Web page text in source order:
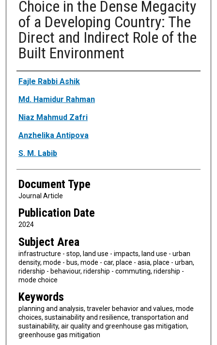
Choice in the Dense Megacity
of a Developing Country: The
Direct and Indirect Role of the
Built Environment
Authors
Fajle Rabbi Ashik
Md. Hamidur Rahman
Niaz Mahmud Zafri
Anzhelika Antipova
S. M. Labib
Document Type
Journal Article
Publication Date
2024
Subject Area
infrastructure - stop, land use - impacts, land use - urban
density, mode - bus, mode - car, place - asia, place - urban,
ridership - behaviour, ridership - commuting, ridership -
mode choice
Keywords
planning and analysis, traveler behavior and values, mode
choices, sustainability and resilience, transportation and
sustainability, air quality and greenhouse gas mitigation,
greenhouse gas mitigation